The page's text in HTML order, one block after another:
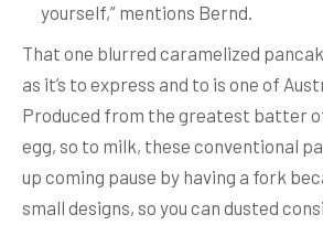
yourself,” mentions Bernd.
That one blurred caramelized
as it’s to express and to is one of
Produced from the greatest batter
egg, so to milk, these conventional
up coming pause by having a fork
small designs, so you can dusted